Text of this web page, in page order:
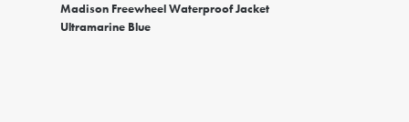
Madison Freewheel Waterproof Jacket
Ultramarine Blue